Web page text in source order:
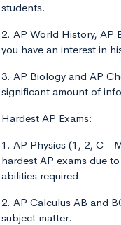
students.
2. AP World History, AP
you have an interest in
3. AP Biology and AP
significant amount of
Hardest AP Exams:
1. AP Physics (1, 2, C -
hardest AP exams due
abilities required.
2. AP Calculus AB and
subject matter.